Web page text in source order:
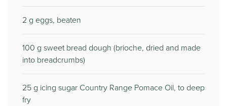
2 g eggs, beaten
100 g sweet bread dough (brioche, dried and made
into breadcrumbs)
25 g icing sugar Country Range Pomace Oil, to deep
fry